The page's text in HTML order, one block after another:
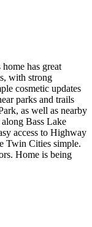
has great
with strong
cosmetic updates
parks and trails
as well as nearby
Bass Lake
access to Highway
Twin Cities simple.
Home is being